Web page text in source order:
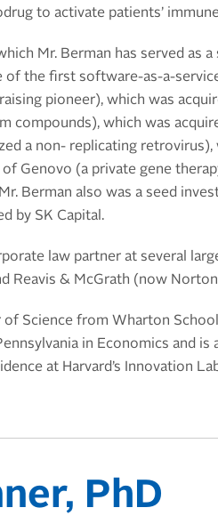
to activate patients’
Mr. Berman has served as
of the first software-as-a-
pioneer), which was
compounds), which was
a non- replicating
Genovo (a private gene
Mr. Berman also was a seed
by SK Capital.
law partner at several
Reavis & McGrath (now
of Science from Wharton
in Economics and is
at Harvard’s Innovation
PhD